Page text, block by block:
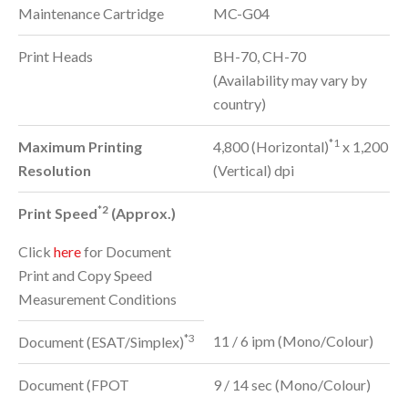
Maintenance Cartridge MC-G04
Print Heads
BH-70, CH-70
(Availability may vary by
country)
Maximum Printing
Resolution
4,800 (Horizontal)*1 x 1,200
(Vertical) dpi
Print Speed*2 (Approx.)
Click herefor Document
Print and Copy Speed
Measurement Conditions
Document (ESAT/Simplex)*3 11 / 6 ipm (Mono/Colour)
Document (FPOT
9 / 14 sec (Mono/Colour)